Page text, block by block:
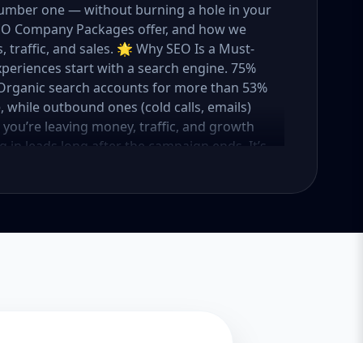
one — without burning a hole in your
Company Packages offer, and how we
and sales. 🌟 Why SEO Is a Must-
start with a search engine. 75%
search accounts for more than 53%
while outbound ones (cold calls, emails)
leaving money, traffic, and growth
leads long after the campaign ends. It’s